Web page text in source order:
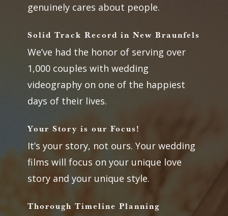
genuinely cares about people.
Solid Track Record in New Braunfels
We’ve had the honor of serving over
1,000 couples with wedding
videography on one of the happiest
days of their lives.
Your Story is our Focus!
It’s your story, not ours. Your wedding
films will focus on your unique love
story and your unique style.
Thorough Timeline Planning